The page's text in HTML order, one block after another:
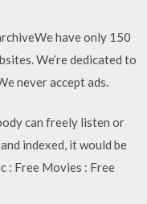
have only 150
We’re dedicated to
never accept ads.
can freely listen or
indexed, it would be
: Free Movies : Free